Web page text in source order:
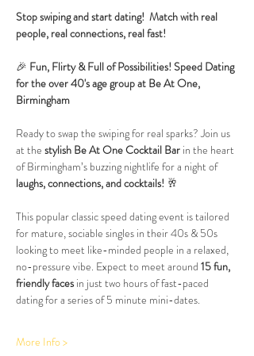
Stop swiping and start dating!  Match with real
people, real connections, real fast!
🎉 Fun, Flirty & Full of Possibilities! Speed Dating
for the over 40's age group at Be At One,
Birmingham
Ready to swap the swiping for real sparks? Join us
at the stylish Be At One Cocktail Bar in the heart
of Birmingham’s buzzing nightlife for a night of
laughs, connections, and cocktails! 🥂
This popular classic speed dating event is tailored
for mature, sociable singles in their 40s & 50s
looking to meet like-minded people in a relaxed,
no-pressure vibe. Expect to meet around 15 fun,
friendly faces in just two hours of fast-paced
dating for a series of 5 minute mini-dates.
More Info >